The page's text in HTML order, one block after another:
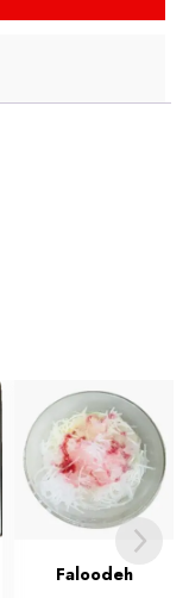
Faloodeh